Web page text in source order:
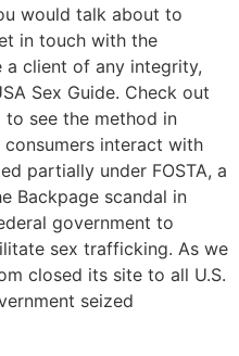
would talk about to
in touch with the
a client of any integrity,
Sex Guide. Check out
to see the method in
interact with
partially under FOSTA, a
Backpage scandal in
government to
sex trafficking. As we
closed its site to all U.S.
seized